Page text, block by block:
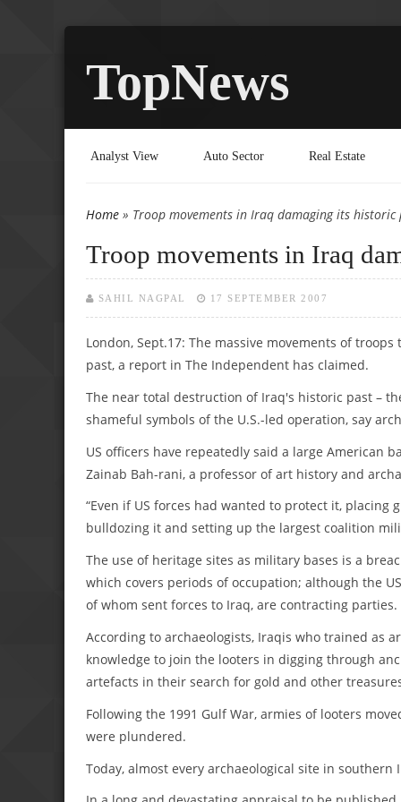
TopNews
Analyst View Auto Sector Real Estate
You are here
Home » Troop movements in Iraq damaging its historic
Troop movements in Iraq
SAHIL NAGPAL 17 SEPTEMBER 2007
London, Sept.17: The massive movements of
past, a report in The Independent has claimed.
The near total destruction of Iraq's historic past –
shameful symbols of the U.S.-led operation, say
US officers have repeatedly said a large American
Zainab Bah-rani, a professor of art history and
“Even if US forces had wanted to protect it,
bulldozing it and setting up the largest coalition
The use of heritage sites as military bases is a
which covers periods of occupation; although the
of whom sent forces to Iraq, are contracting parties.
According to archaeologists, Iraqis who trained as
knowledge to join the looters in digging through
artefacts in their search for gold and other
Following the 1991 Gulf War, armies of looters
were plundered.
Today, almost every archaeological site in